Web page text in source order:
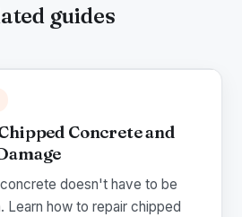
guides
Concrete and
doesn't have to be
Learn how to repair chipped